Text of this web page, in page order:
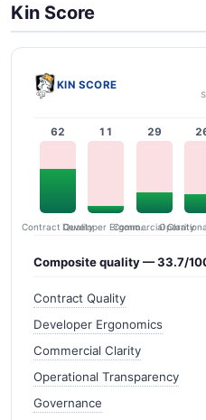
Kin Score
KIN SCORE
62
Contract Quality
11
Developer Ergonomics
29
Commercial Clarity
Composite quality — 33.7/
Contract Quality
Developer Ergonomics
Commercial Clarity
Operational Transparency
Governance